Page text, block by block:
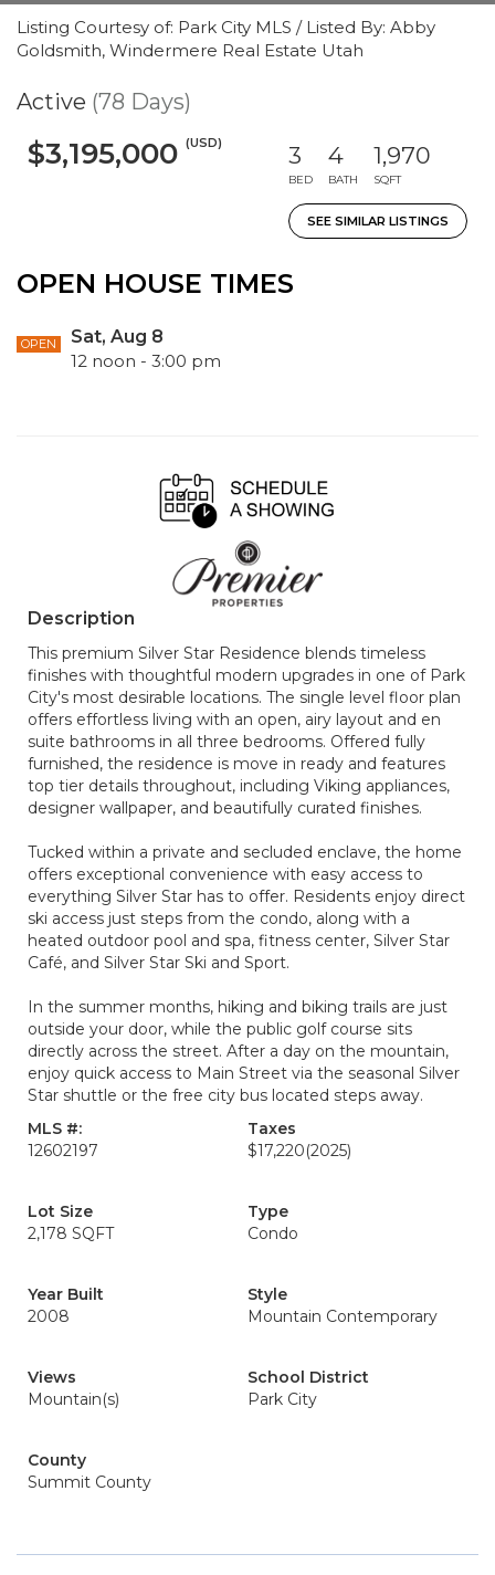
Listing Courtesy of: Park City MLS / Listed By: Abby
Goldsmith, Windermere Real Estate Utah
Active (78 Days)
$3,195,000 (USD) 3
BED
4
BATH
1,970
SQFT
SEE SIMILAR LISTINGS
OPEN HOUSE TIMES
OPEN
Sat, Aug 8
12 noon - 3:00 pm
Description
This premium Silver Star Residence blends timeless
finishes with thoughtful modern upgrades in one of Park
City's most desirable locations. The single level floor plan
offers effortless living with an open, airy layout and en
suite bathrooms in all three bedrooms. Offered fully
furnished, the residence is move in ready and features
top tier details throughout, including Viking appliances,
designer wallpaper, and beautifully curated finishes.
Tucked within a private and secluded enclave, the home
offers exceptional convenience with easy access to
everything Silver Star has to offer. Residents enjoy direct
ski access just steps from the condo, along with a
heated outdoor pool and spa, fitness center, Silver Star
Café, and Silver Star Ski and Sport.
In the summer months, hiking and biking trails are just
outside your door, while the public golf course sits
directly across the street. After a day on the mountain,
enjoy quick access to Main Street via the seasonal Silver
Star shuttle or the free city bus located steps away.
MLS #:
12602197
Taxes
$17,220(2025)
Lot Size
2,178 SQFT
Type
Condo
Year Built
2008
Style
Mountain Contemporary
Views
Mountain(s)
School District
Park City
County
Summit County